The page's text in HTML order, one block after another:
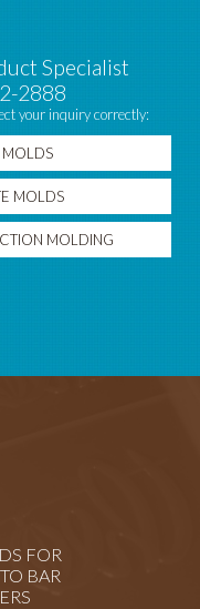
Specialist
2888
your inquiry correctly:
MOLDS
MOLDS
MOLDING
FOR
BAR